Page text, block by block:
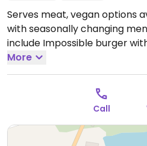
Serves meat, vegan options
with seasonally changing
include Impossible burger
salad, soup and specials.
Open Wed-Sun 12:00pm-
More
Call